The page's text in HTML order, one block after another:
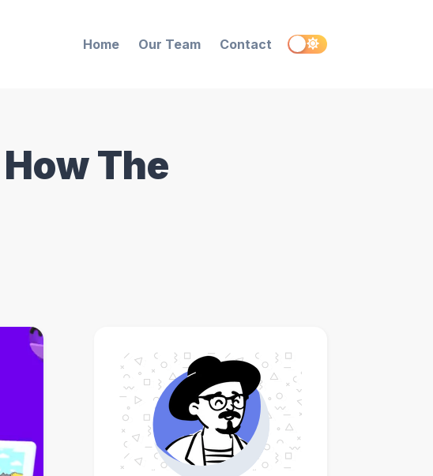
Home Our Team Contact
The